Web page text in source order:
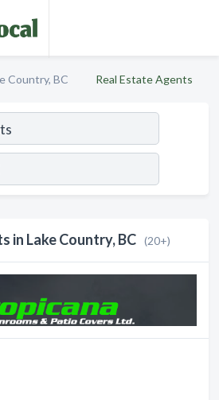
Country, BC Real Estate Agents
in Lake Country, BC (20+)